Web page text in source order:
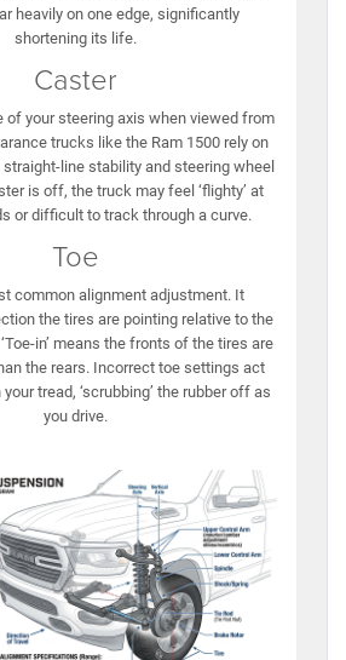
heavily on one edge, significantly
shortening its life.
Caster
of your steering axis when viewed from
trucks like the Ram 1500 rely on
line stability and steering wheel
is off, the truck may feel ‘flighty’ at
or difficult to track through a curve.
Toe
common alignment adjustment. It
the tires are pointing relative to the
in’ means the fronts of the tires are
the rears. Incorrect toe settings act
tread, ‘scrubbing’ the rubber off as
you drive.